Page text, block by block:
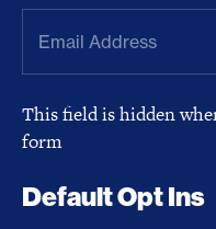
This field is hidden
form
Default Opt Ins